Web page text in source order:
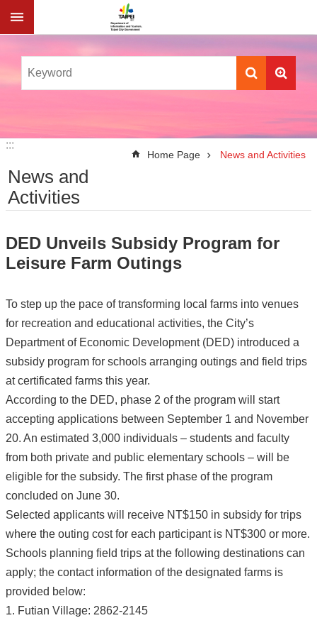
Jump to the content zone at the center
:::
:::
Home Page News and Activities
News and
Activities
DED Unveils Subsidy Program for
Leisure Farm Outings
To step up the pace of transforming local farms into venues
for recreation and educational activities, the City’s
Department of Economic Development (DED) introduced a
subsidy program for schools arranging outings and field trips
at certificated farms this year.
According to the DED, phase 2 of the program will start
accepting applications between September 1 and November
20. An estimated 3,000 individuals – students and faculty
from both private and public elementary schools – will be
eligible for the subsidy. The first phase of the program
concluded on June 30.
Selected applicants will receive NT$150 in subsidy for trips
where the outing cost for each participant is NT$300 or more.
Schools planning field trips at the following destinations can
apply; the contact information of the designated farms is
provided below:
1. Futian Village: 2862-2145